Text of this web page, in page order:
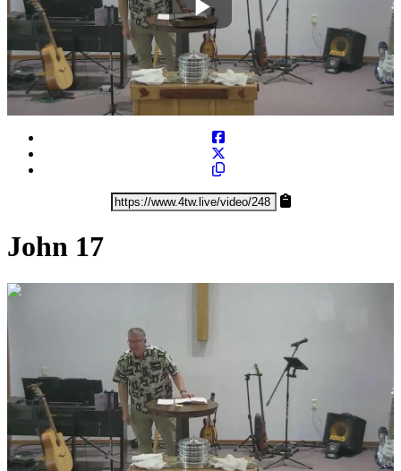
Play
Video
John 17
0:33:24